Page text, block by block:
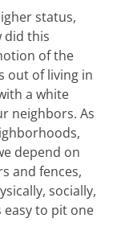
status,
did this
of the
out of living in
a white
neighbors. As
depend on
and fences,
socially,
to pit one